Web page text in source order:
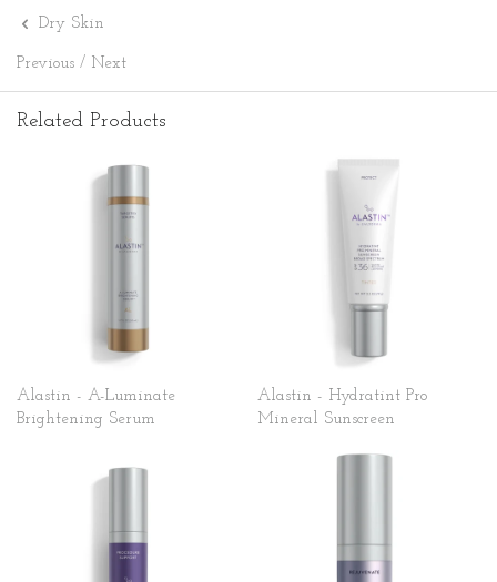
Dry Skin
Previous / Next
Related Products
Alastin - A-Luminate
Brightening Serum
Alastin - Hydratint Pro
Mineral Sunscreen